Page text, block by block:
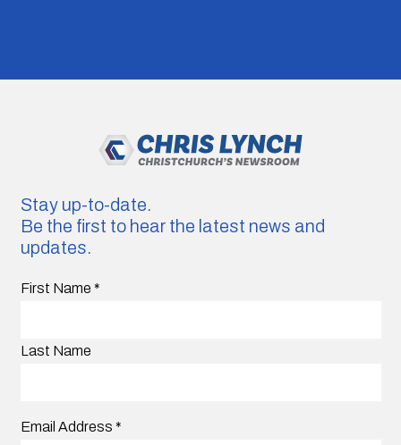
Stay up-to-date.
Be the first to hear the latest news and
updates.
First Name *
Last Name
Email Address *